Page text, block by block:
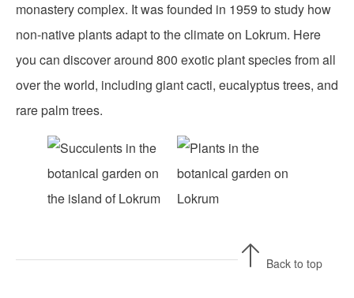
monastery complex. It was founded in 1959 to study how
non-native plants adapt to the climate on Lokrum. Here
you can discover around 800 exotic plant species from all
over the world, including giant cacti, eucalyptus trees, and
rare palm trees.
Back to top